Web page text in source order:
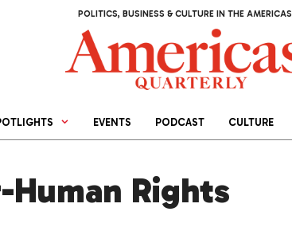
POLITICS, BUSINESS & CULTURE IN THE AMERICAS
EVENTS PODCAST CULTURE
Rights